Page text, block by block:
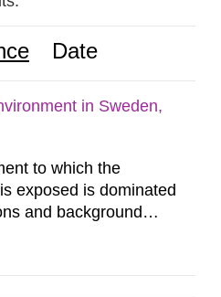
Date
in Sweden,
to which the
exposed is dominated
and background
conclusion of the first